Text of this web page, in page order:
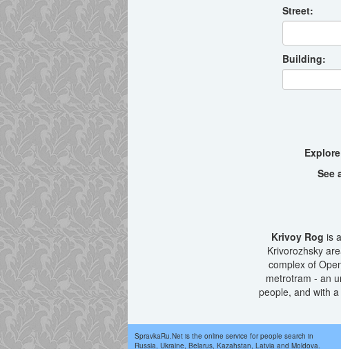
Street:
Building:
See
Krivoy Rog is
Krivorozhsky
complex of
metrotram - an
people, and with
SpravkaRu.Net is the online service for people search in
Russia, Ukraine, Belarus, Kazahstan, Latvia and Moldova.